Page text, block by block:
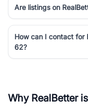
Are listings on
How can I contact for
62?
Why RealBetter